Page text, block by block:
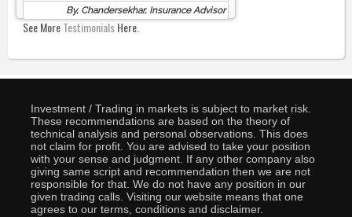
By, Chandersekhar, Insurance Advisor
See MoreTestimonialsHere.
Investment / Trading in markets is subject to market risk.
These recommendations are based on the theory of
technical analysis and personal observations. This does
not claim for profit. You are advised to take your position
with your sense and judgment. If any other company also
giving same script and recommendation then we are not
responsible for that. We do not have any position in our
given trading calls. Visiting our website means that one
agrees to our terms, conditions and disclaimer.